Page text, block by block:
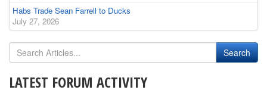
Habs Trade Sean Farrell to Ducks
July 27, 2026
LATEST FORUM ACTIVITY